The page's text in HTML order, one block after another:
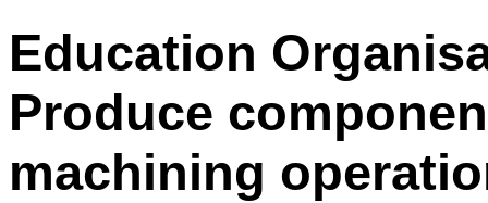
Education
Produce
machining